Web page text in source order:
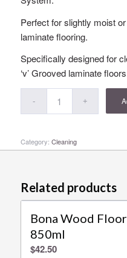
Perfect for slightly moist
laminate flooring.
Specifically designed for
‘v’ Grooved laminate
Category: Cleaning
Related products
Bona Wood
850ml
$42.50